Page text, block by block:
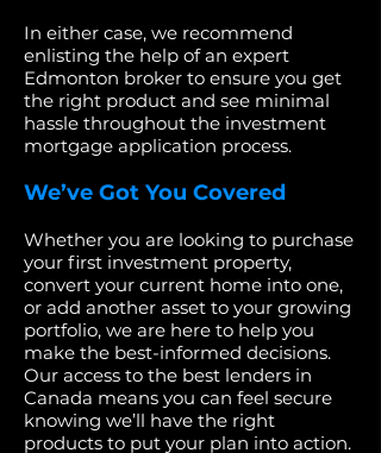
In either case, we recommend
enlisting the help of an expert
Edmonton broker to ensure you get
the right product and see minimal
hassle throughout the investment
mortgage application process.
We’ve Got You Covered
Whether you are looking to purchase
your first investment property,
convert your current home into one,
or add another asset to your growing
portfolio, we are here to help you
make the best-informed decisions.
Our access to the best lenders in
Canada means you can feel secure
knowing we’ll have the right
products to put your plan into action.